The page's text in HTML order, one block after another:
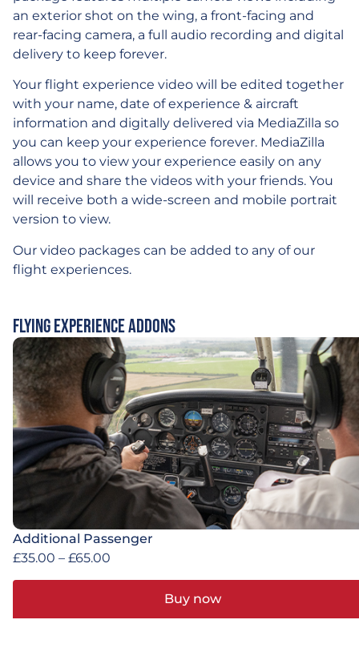
an exterior shot on the wing, a front-facing and
rear-facing camera, a full audio recording and digital
delivery to keep forever.
Your flight experience video will be edited together
with your name, date of experience & aircraft
information and digitally delivered via MediaZilla so
you can keep your experience forever. MediaZilla
allows you to view your experience easily on any
device and share the videos with your friends. You
will receive both a wide-screen and mobile portrait
version to view.
Our video packages can be added to any of our
flight experiences.
Flying Experience Addons
Additional Passenger
£35.00 – £65.00
Buy now